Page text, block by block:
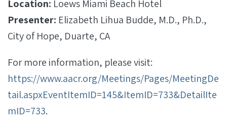
Location: Loews Miami Beach Hotel
Presenter: Elizabeth Lihua Budde, M.D., Ph.D.,
City of Hope, Duarte, CA
For more information, please visit:
https://www.aacr.org/Meetings/Pages/MeetingDe
tail.aspxEventItemID=145&ItemID=733&DetailIte
mID=733.